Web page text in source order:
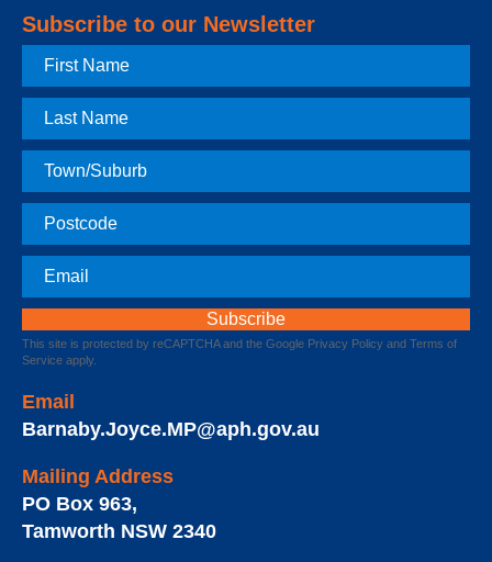
Subscribe to our Newsletter
First
Name
Last
Name
Town
Postcode
Email
This site is protected by reCAPTCHA and the Google Privacy Policy and Terms of
Service apply.
Email
Barnaby.Joyce.MP@aph.gov.au
Mailing Address
PO Box 963,
Tamworth NSW 2340